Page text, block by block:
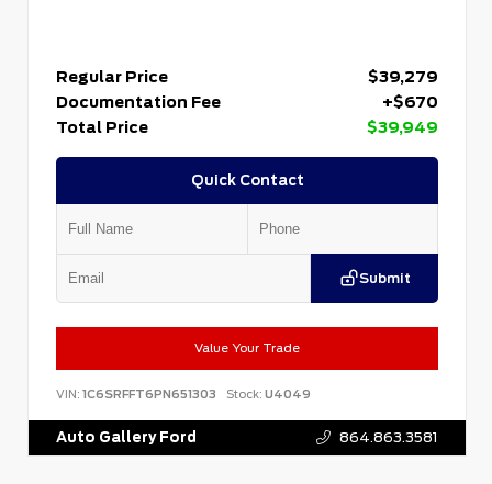
Regular Price
$39,279
Documentation Fee
+$670
Total Price
$39,949
Quick Contact
Submit
Value Your Trade
VIN: 1C6SRFFT6PN651303 Stock: U4049
Auto Gallery Ford 864.863.3581